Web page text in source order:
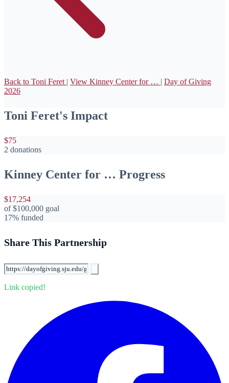
Back to Toni Feret | View Kinney Center for … | Day of Giving
2026
Toni Feret's Impact
$75
2 donations
Kinney Center for … Progress
$17,254
of$100,000 goal
17% funded
Share This Partnership
Link copied!